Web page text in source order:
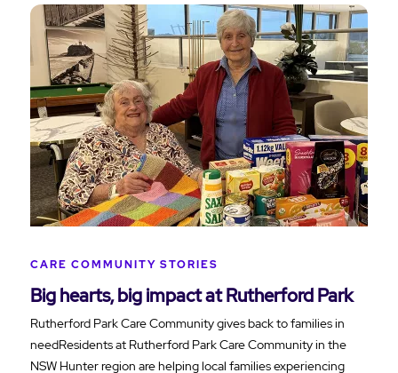
CARE COMMUNITY STORIES
Big hearts, big impact at Rutherford Park
Rutherford Park Care Community gives back to families in
needResidents at Rutherford Park Care Community in the
NSW Hunter region are helping local families experiencing